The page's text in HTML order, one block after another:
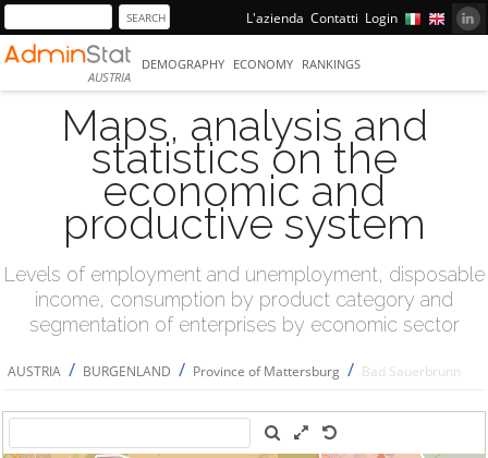
L'azienda Contatti Login
AUSTRIA
DEMOGRAPHY ECONOMY RANKINGS
Maps, analysis and
statistics on the
economic and
productive system
Levels of employment and unemployment, disposable
income, consumption by product category and
segmentation of enterprises by economic sector
AUSTRIA / BURGENLAND / Province of Mattersburg / Bad Sauerbrunn